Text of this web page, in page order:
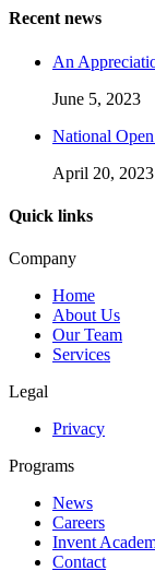
Recent news
An
June 5, 2023
National
April 20, 2023
Quick links
Company
Home
About Us
Our Team
Services
Legal
Privacy
Programs
News
Careers
Invent
Contact